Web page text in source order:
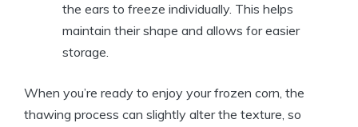
the ears to freeze individually. This helps
maintain their shape and allows for easier
storage.
When you’re ready to enjoy your frozen corn, the
thawing process can slightly alter the texture, so